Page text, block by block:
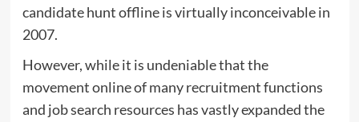
candidate hunt offline is virtually inconceivable in
2007.
However, while it is undeniable that the
movement online of many recruitment functions
and job search resources has vastly expanded the